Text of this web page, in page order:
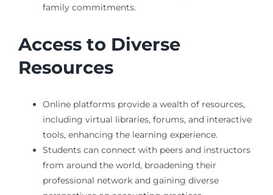
family commitments.
Access to Diverse
Resources
Online platforms provide a wealth of resources,
including virtual libraries, forums, and interactive
tools, enhancing the learning experience.
Students can connect with peers and instructors
from around the world, broadening their
professional network and gaining diverse